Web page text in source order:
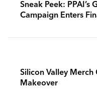
Sneak Peek:
Campaign Enters
Silicon Valley Merch
Makeover